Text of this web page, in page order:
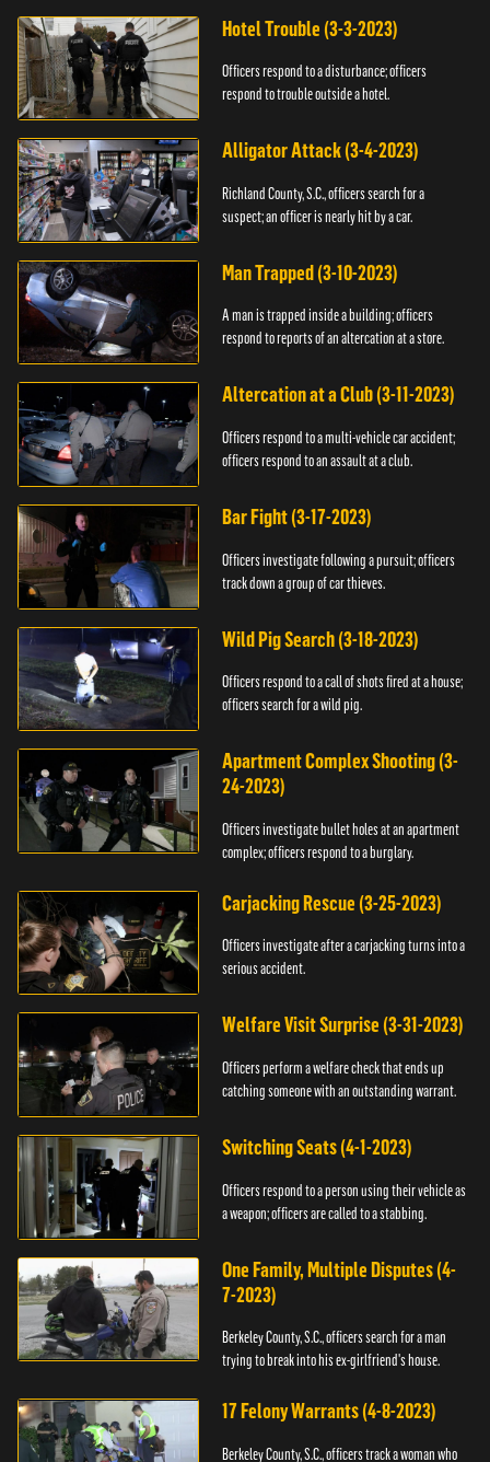
Hotel Trouble (3-3-2023)
Officers respond to a disturbance; officers
respond to trouble outside a hotel.
Alligator Attack (3-4-2023)
Richland County, S.C., officers search for a
suspect; an officer is nearly hit by a car.
Man Trapped (3-10-2023)
A man is trapped inside a building; officers
respond to reports of an altercation at a store.
Altercation at a Club (3-11-2023)
Officers respond to a multi-vehicle car accident;
officers respond to an assault at a club.
Bar Fight (3-17-2023)
Officers investigate following a pursuit; officers
track down a group of car thieves.
Wild Pig Search (3-18-2023)
Officers respond to a call of shots fired at a house;
officers search for a wild pig.
Apartment Complex Shooting (3-
24-2023)
Officers investigate bullet holes at an apartment
complex; officers respond to a burglary.
Carjacking Rescue (3-25-2023)
Officers investigate after a carjacking turns into a
serious accident.
Welfare Visit Surprise (3-31-2023)
Officers perform a welfare check that ends up
catching someone with an outstanding warrant.
Switching Seats (4-1-2023)
Officers respond to a person using their vehicle as
a weapon; officers are called to a stabbing.
One Family, Multiple Disputes (4-
7-2023)
Berkeley County, S.C., officers search for a man
trying to break into his ex-girlfriend's house.
17 Felony Warrants (4-8-2023)
Berkeley County, S.C., officers track a woman who